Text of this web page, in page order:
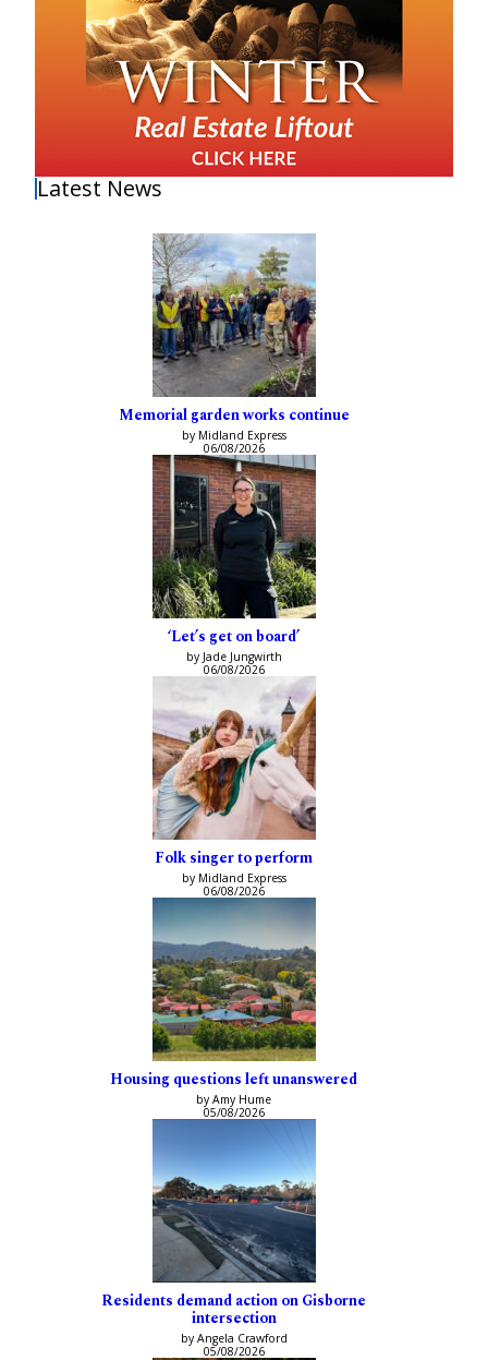
Latest News
Memorial garden works continue
by Midland Express
06/08/2026
‘Let’s get on board’
by Jade Jungwirth
06/08/2026
Folk singer to perform
by Midland Express
06/08/2026
Housing questions left unanswered
by Amy Hume
05/08/2026
Residents demand action on Gisborne
intersection
by Angela Crawford
05/08/2026